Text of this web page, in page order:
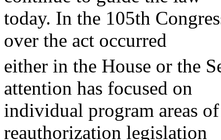
today. In the 105th
over the act occurred
either in the House or the
attention has focused on
individual program areas
reauthorization legislation